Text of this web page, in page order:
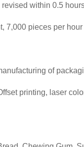
within 0.5
7,000 pieces per hour
of
printing, laser